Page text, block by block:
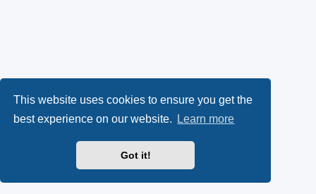
This website uses cookies to ensure you get the
best experience on our website.
Learn more
Got it!